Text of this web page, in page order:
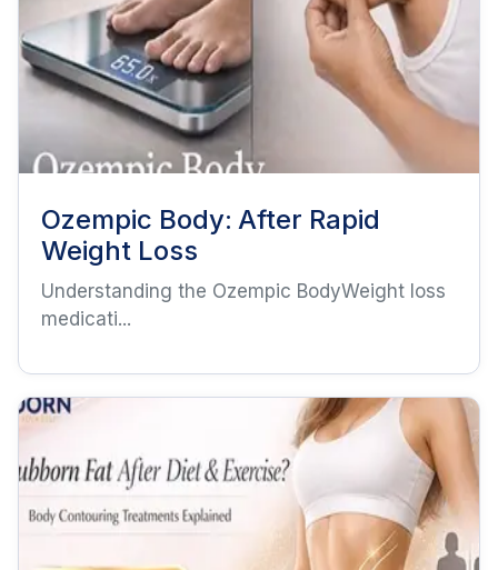
Ozempic Body: After Rapid
Weight Loss
Understanding the Ozempic BodyWeight loss
medicati...